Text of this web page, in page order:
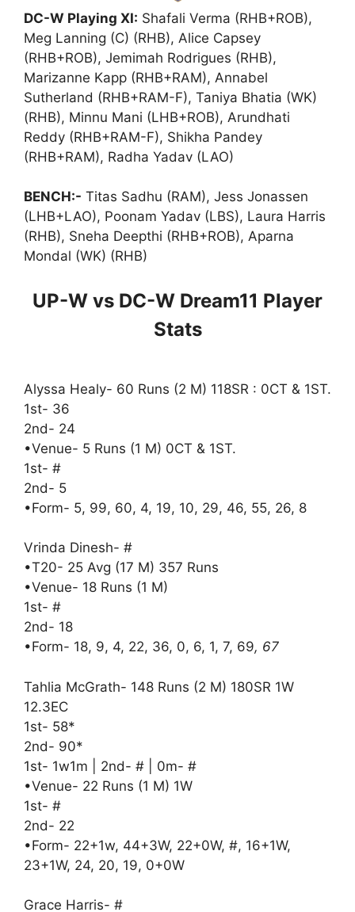
DC-W Playing XI: Shafali Verma (RHB+ROB),
Meg Lanning (C) (RHB), Alice Capsey
(RHB+ROB), Jemimah Rodrigues (RHB),
Marizanne Kapp (RHB+RAM), Annabel
Sutherland (RHB+RAM-F), Taniya Bhatia (WK)
(RHB), Minnu Mani (LHB+ROB), Arundhati
Reddy (RHB+RAM-F), Shikha Pandey
(RHB+RAM), Radha Yadav (LAO)
BENCH:- Titas Sadhu (RAM), Jess Jonassen
(LHB+LAO), Poonam Yadav (LBS), Laura Harris
(RHB), Sneha Deepthi (RHB+ROB), Aparna
Mondal (WK) (RHB)
UP-W vs DC-W Dream11 Player
Stats
Alyssa Healy- 60 Runs (2 M) 118SR : 0CT & 1ST.
1st- 36
2nd- 24
•Venue- 5 Runs (1 M) 0CT & 1ST.
1st- #
2nd- 5
•Form- 5, 99, 60, 4, 19, 10, 29, 46, 55, 26, 8
Vrinda Dinesh- #
•T20- 25 Avg (17 M) 357 Runs
•Venue- 18 Runs (1 M)
1st- #
2nd- 18
•Form- 18, 9, 4, 22, 36, 0, 6, 1, 7, 69, 67
Tahlia McGrath- 148 Runs (2 M) 180SR 1W
12.3EC
1st- 58*
2nd- 90*
1st- 1w1m | 2nd- # | 0m- #
•Venue- 22 Runs (1 M) 1W
1st- #
2nd- 22
•Form- 22+1w, 44+3W, 22+0W, #, 16+1W,
23+1W, 24, 20, 19, 0+0W
Grace Harris- #